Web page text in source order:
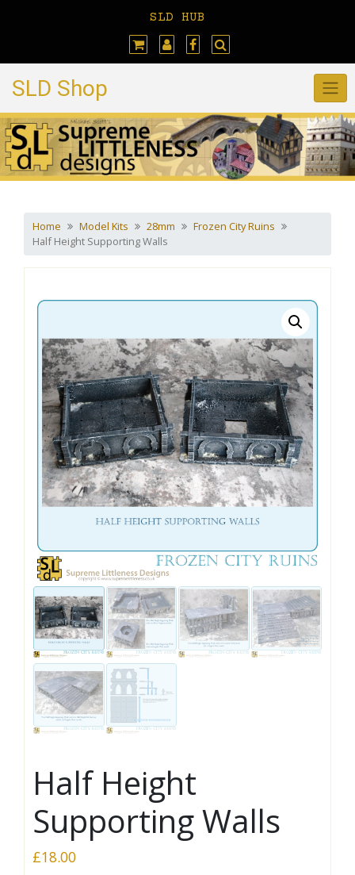
SLD HUB
SLD Shop
Home Model Kits 28mm
Frozen City Ruins
Half Height Supporting Walls
Half Height
Supporting Walls
£18.00